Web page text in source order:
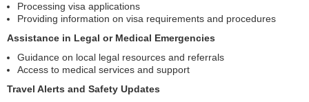
Processing visa applications
Providing information on visa requirements and procedures
Assistance in Legal or Medical Emergencies
Guidance on local legal resources and referrals
Access to medical services and support
Travel Alerts and Safety Updates